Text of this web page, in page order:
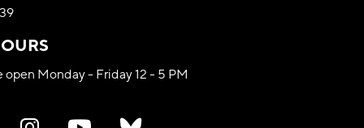
open Monday - Friday 12 - 5 PM